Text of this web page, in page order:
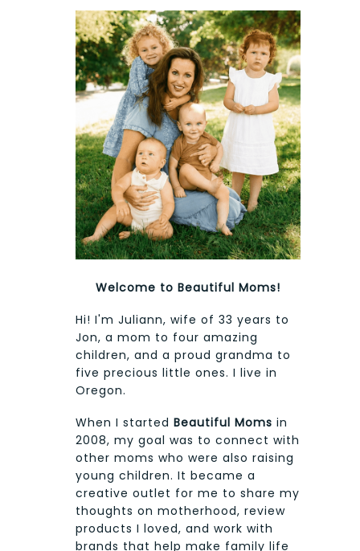
Welcome to Beautiful Moms!
Hi! I'm Juliann, wife of 33 years to
Jon, a mom to four amazing
children, and a proud grandma to
five precious little ones. I live in
Oregon.
When I started Beautiful Moms in
2008, my goal was to connect with
other moms who were also raising
young children. It became a
creative outlet for me to share my
thoughts on motherhood, review
products I loved, and work with
brands that help make family life